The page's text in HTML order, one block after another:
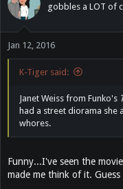
gobbles a LOT of
Jan 12, 2016
K-Tiger said:
Janet Weiss from Funko's
had a street diorama she
whores.
Funny...I've seen the
made me think of it.